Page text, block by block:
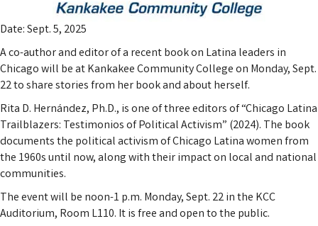
Date: Sept. 5, 2025
A co-author and editor of a recent book on Latina leaders in
Chicago will be at Kankakee Community College on Monday, Sept.
22 to share stories from her book and about herself.
Rita D. Hernández, Ph.D., is one of three editors of “Chicago Latina
Trailblazers: Testimonios of Political Activism” (2024). The book
documents the political activism of Chicago Latina women from
the 1960s until now, along with their impact on local and national
communities.
The event will be noon-1 p.m. Monday, Sept. 22 in the KCC
Auditorium, Room L110. It is free and open to the public.